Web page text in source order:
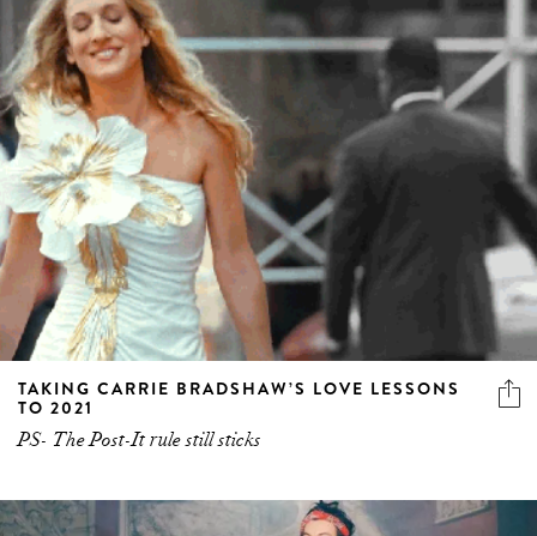
TAKING CARRIE BRADSHAW’S LOVE LESSONS
TO 2021
PS- The Post-It rule still sticks